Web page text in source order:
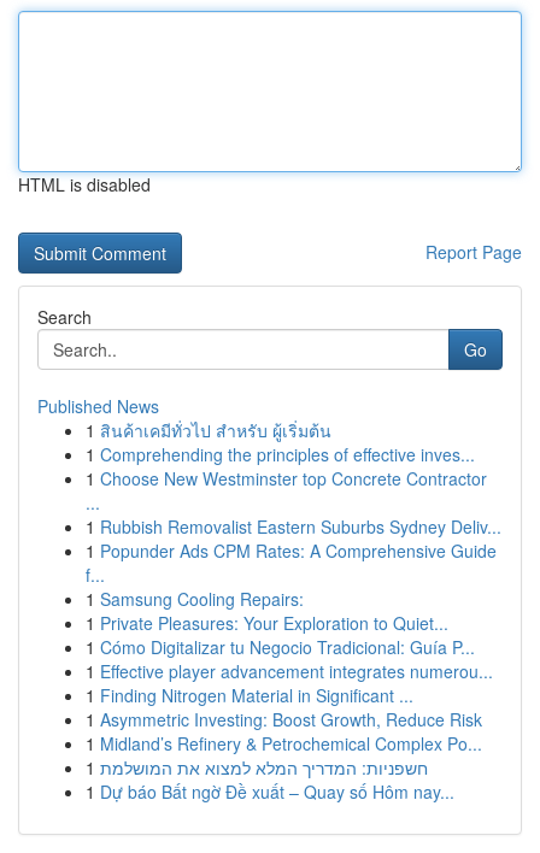
HTML is disabled
Report Page
Search
Go
Published News
1 สินค้าเคมีทั่วไป สำหรับ ผู้เริ่มต้น
1 Comprehending the principles of effective inves...
1 Choose New Westminster top Concrete Contractor
...
1 Rubbish Removalist Eastern Suburbs Sydney Deliv...
1 Popunder Ads CPM Rates: A Comprehensive Guide
f...
1 Samsung Cooling Repairs:
1 Private Pleasures: Your Exploration to Quiet...
1 Cómo Digitalizar tu Negocio Tradicional: Guía P...
1 Effective player advancement integrates numerou...
1 Finding Nitrogen Material in Significant ...
1 Asymmetric Investing: Boost Growth, Reduce Risk
1 Midland’s Refinery & Petrochemical Complex Po...
1 חשפניות: המדריך המלא למצוא את המושלמת
1 Dự báo Bất ngờ Đề xuất – Quay số Hôm nay...